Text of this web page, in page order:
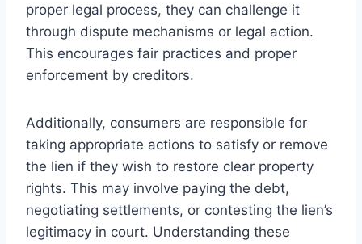
proper legal process, they can challenge it
through dispute mechanisms or legal action.
This encourages fair practices and proper
enforcement by creditors.
Additionally, consumers are responsible for
taking appropriate actions to satisfy or remove
the lien if they wish to restore clear property
rights. This may involve paying the debt,
negotiating settlements, or contesting the lien’s
legitimacy in court. Understanding these